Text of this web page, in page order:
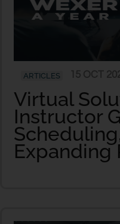
ARTICLES
Virtual
Instructor
Expanding